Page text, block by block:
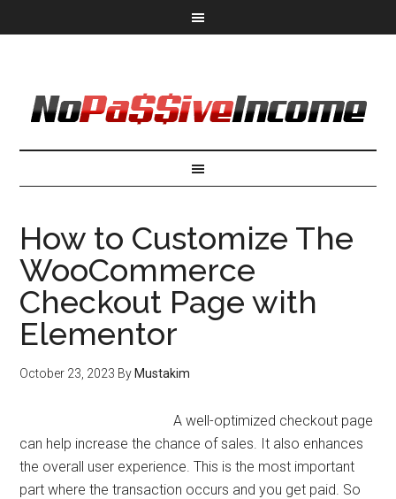
How to Customize The
WooCommerce
Checkout Page with
Elementor
October 23, 2023 By Mustakim
A well-optimized checkout page
can help increase the chance of sales. It also enhances
the overall user experience. This is the most important
part where the transaction occurs and you get paid. So